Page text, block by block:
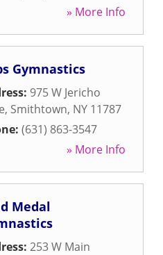
» More Info
Gymnastics
975 W Jericho
, Smithtown, NY 11787
(631) 863-3547
» More Info
Medal
253 W Main